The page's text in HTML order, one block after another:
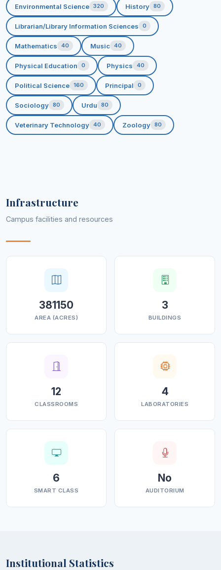
Environmental Science 320 History 80
Librarian/Library Information Sciences 0
Mathematics 40 Music 40
Physical Education 0 Physics 40
Political Science 160 Principal 0
Sociology 80 Urdu 80
Veterinary Technology 40 Zoology 80
Infrastructure
Campus facilities and resources
381150
AREA (ACRES)
3
BUILDINGS
12
CLASSROOMS
4
LABORATORIES
6
SMART CLASS
No
AUDITORIUM
Institutional Statistics